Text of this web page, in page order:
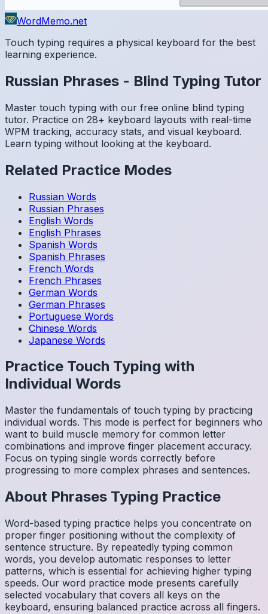
WordMemo.net
Touch typing requires a physical keyboard for the best
learning experience.
Russian Phrases - Blind Typing Tutor
Master touch typing with our free online blind typing
tutor. Practice on 28+ keyboard layouts with real-time
WPM tracking, accuracy stats, and visual keyboard.
Learn typing without looking at the keyboard.
Related Practice Modes
Russian Words
Russian Phrases
English Words
English Phrases
Spanish Words
Spanish Phrases
French Words
French Phrases
German Words
German Phrases
Portuguese Words
Chinese Words
Japanese Words
Practice Touch Typing with
Individual Words
Master the fundamentals of touch typing by practicing
individual words. This mode is perfect for beginners who
want to build muscle memory for common letter
combinations and improve finger placement accuracy.
Focus on typing single words correctly before
progressing to more complex phrases and sentences.
About Phrases Typing Practice
Word-based typing practice helps you concentrate on
proper finger positioning without the complexity of
sentence structure. By repeatedly typing common
words, you develop automatic responses to letter
patterns, which is essential for achieving higher typing
speeds. Our word practice mode presents carefully
selected vocabulary that covers all keys on the
keyboard, ensuring balanced practice across all fingers.